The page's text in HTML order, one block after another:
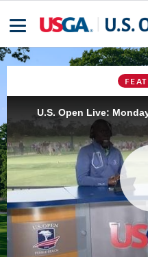
U.S. Open Live: